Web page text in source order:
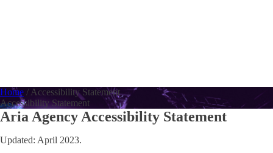
Home / Accessibility Statement
Accessibility Statement
Aria Agency Accessibility Statement
Updated: April 2023.